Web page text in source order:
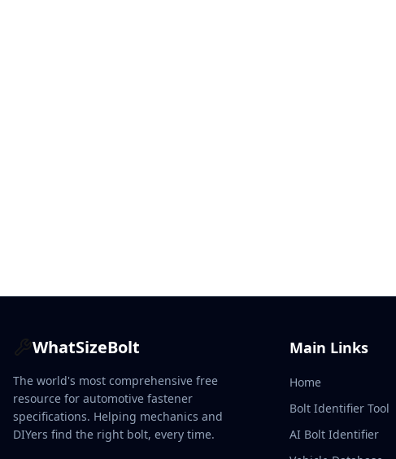
WhatSizeBolt
The world's most comprehensive free
resource for automotive fastener
specifications. Helping mechanics and
DIYers find the right bolt, every time.
Main Links
Home
Bolt Identifier Tool
AI Bolt Identifier